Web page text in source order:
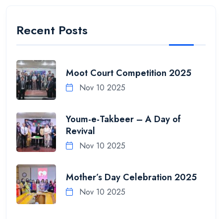
Recent Posts
Moot Court Competition 2025
Nov 10 2025
Youm-e-Takbeer – A Day of
Revival
Nov 10 2025
Mother’s Day Celebration 2025
Nov 10 2025